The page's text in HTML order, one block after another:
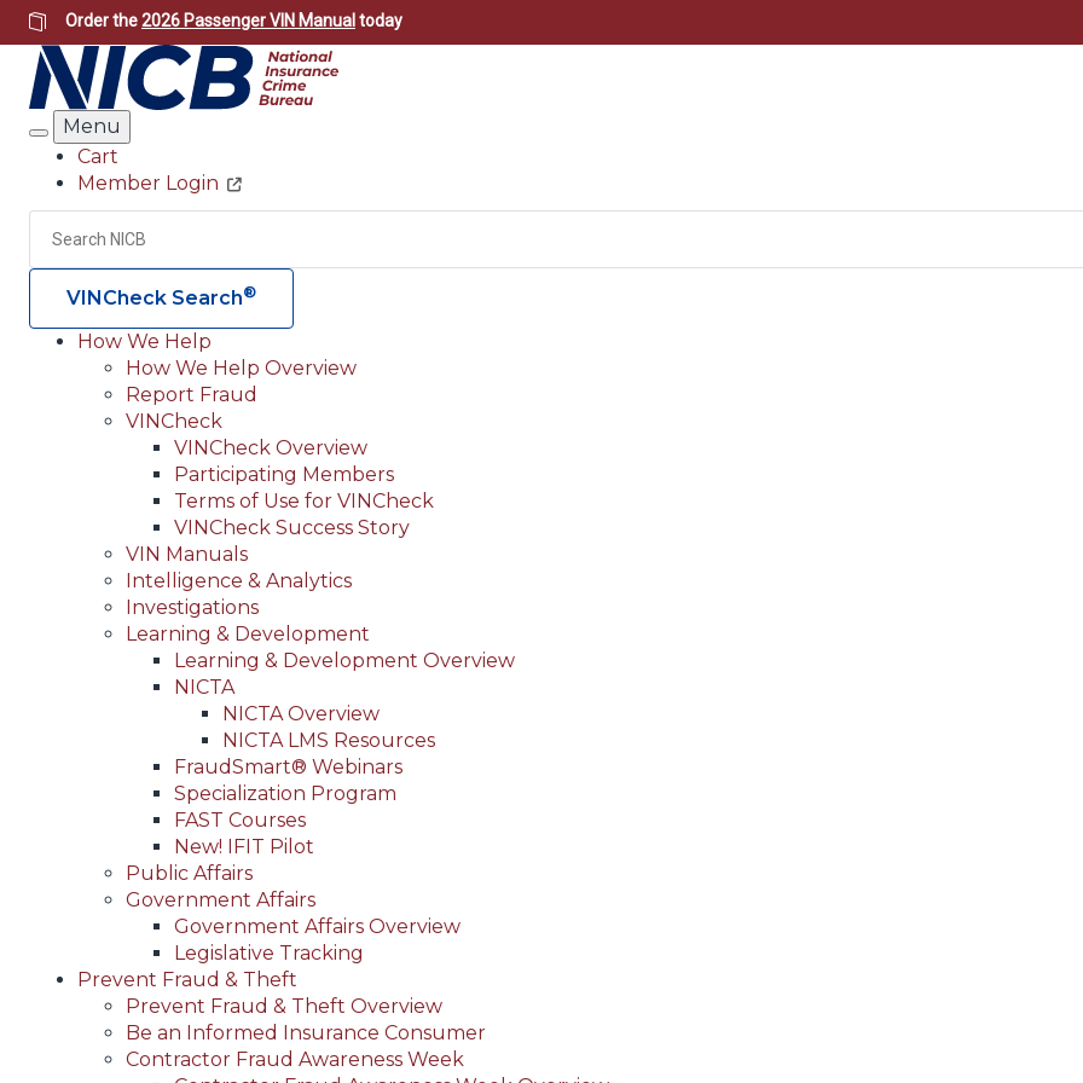
Skip
to
main
content
Order the2026 Passenger VIN Manual today
Search
Menu
Header
Utility
Cart
Member Login
Search
VINCheck Search®
Main
navigation
(Header)
How We Help
How We Help Overview
Report Fraud
VINCheck
VINCheck Overview
Participating Members
Terms of Use for VINCheck
VINCheck Success Story
VIN Manuals
Intelligence & Analytics
Investigations
Learning & Development
Learning & Development Overview
NICTA
NICTA Overview
NICTA LMS Resources
FraudSmart® Webinars
Specialization Program
FAST Courses
New! IFIT Pilot
Public Affairs
Government Affairs
Government Affairs Overview
Legislative Tracking
Prevent Fraud & Theft
Prevent Fraud & Theft Overview
Be an Informed Insurance Consumer
Contractor Fraud Awareness Week